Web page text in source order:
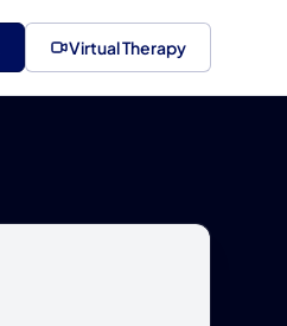
Virtual Therapy